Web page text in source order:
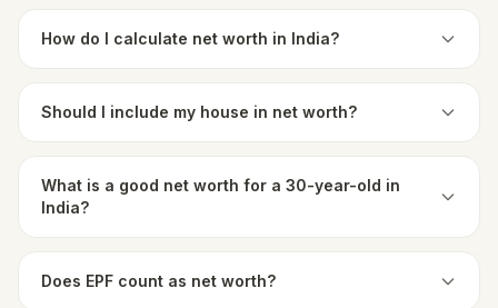
How do I calculate net worth in India?
Should I include my house in net worth?
What is a good net worth for a 30-year-old in
India?
Does EPF count as net worth?